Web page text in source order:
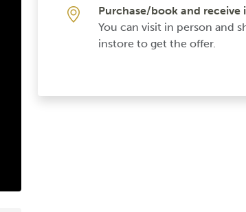
Purchase/book and receive
You can visit in person and
instore to get the offer.